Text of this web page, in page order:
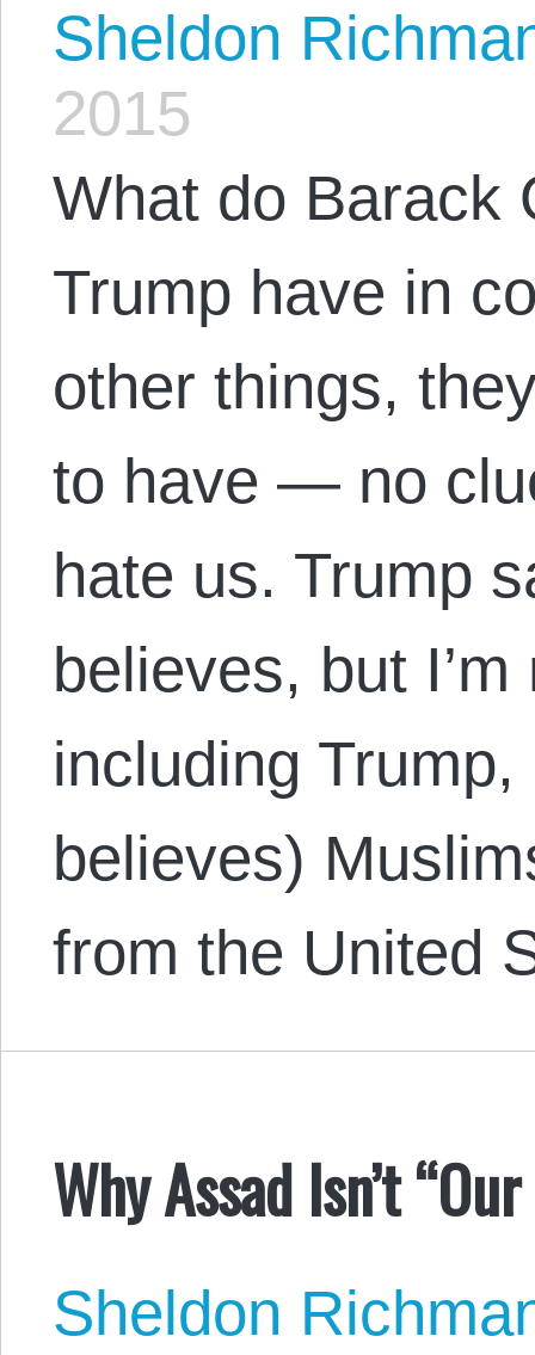
Sheldon
2015
What do Barack
Trump have in
other things,
to have — no
hate us. Trump
believes, but
including
believes)
from the United
Why Assad Isn’t
Sheldon